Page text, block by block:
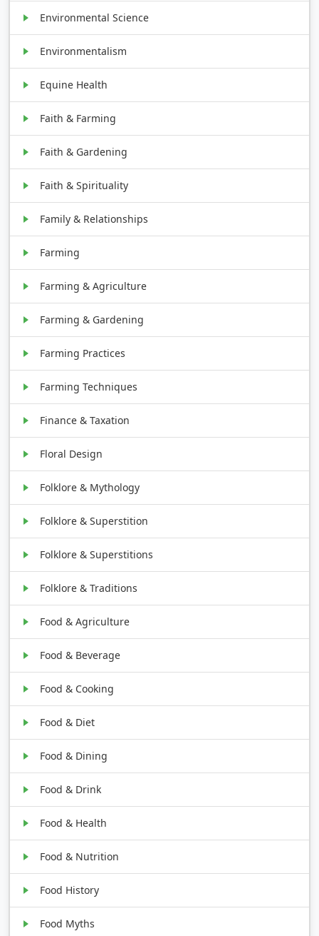
Environmental Science
Environmentalism
Equine Health
Faith & Farming
Faith & Gardening
Faith & Spirituality
Family & Relationships
Farming
Farming & Agriculture
Farming & Gardening
Farming Practices
Farming Techniques
Finance & Taxation
Floral Design
Folklore & Mythology
Folklore & Superstition
Folklore & Superstitions
Folklore & Traditions
Food & Agriculture
Food & Beverage
Food & Cooking
Food & Diet
Food & Dining
Food & Drink
Food & Health
Food & Nutrition
Food History
Food Myths